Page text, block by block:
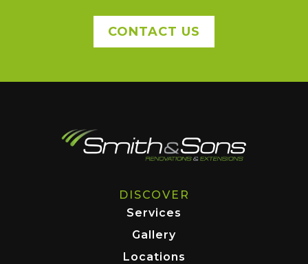
CONTACT US
DISCOVER
Services
Gallery
Locations